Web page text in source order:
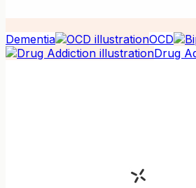
Dementia OCD
Drug